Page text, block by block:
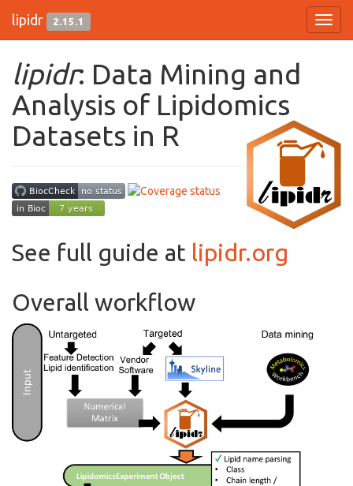
lipidr 2.15.1
lipidr: Data Mining and
Analysis of Lipidomics
Datasets in R
See full guide at lipidr.org
Overall workflow